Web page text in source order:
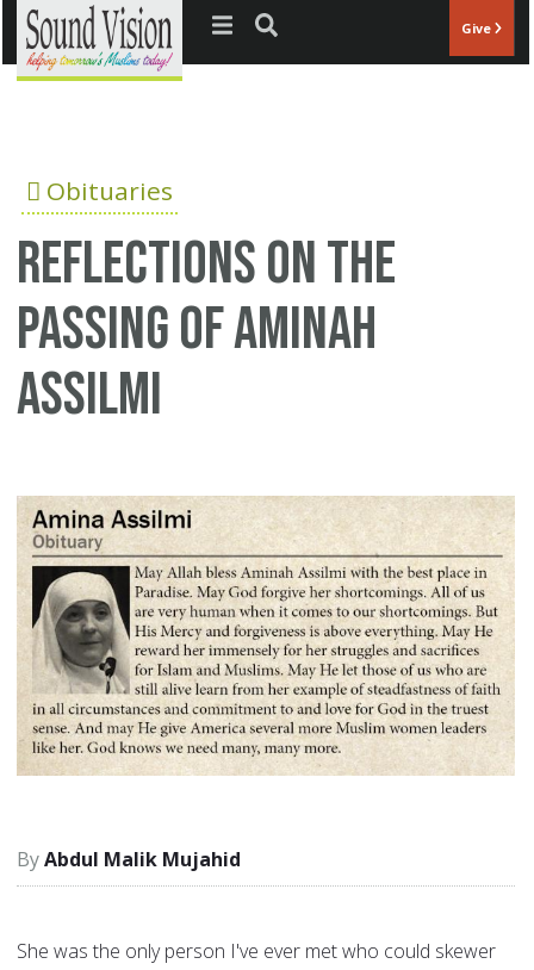
Jump to navigation Give
Obituaries
Reflections on the
passing of Aminah
Assilmi
Abdul Malik Mujahid
She was the only person I've ever met who could skewer